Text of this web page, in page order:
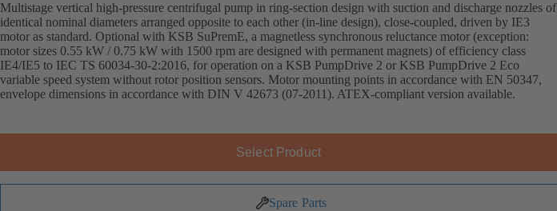
Multistage vertical high-pressure centrifugal pump in ring-section design with suction and discharge nozzles of
identical nominal diameters arranged opposite to each other (in-line design), close-coupled, driven by IE3
motor as standard. Optional with KSB SuPremE, a magnetless synchronous reluctance motor (exception:
motor sizes 0.55 kW / 0.75 kW with 1500 rpm are designed with permanent magnets) of efficiency class
IE4/IE5 to IEC TS 60034-30-2:2016, for operation on a KSB PumpDrive 2 or KSB PumpDrive 2 Eco
variable speed system without rotor position sensors. Motor mounting points in accordance with EN 50347,
envelope dimensions in accordance with DIN V 42673 (07-2011). ATEX-compliant version available.
Select Product
Spare Parts